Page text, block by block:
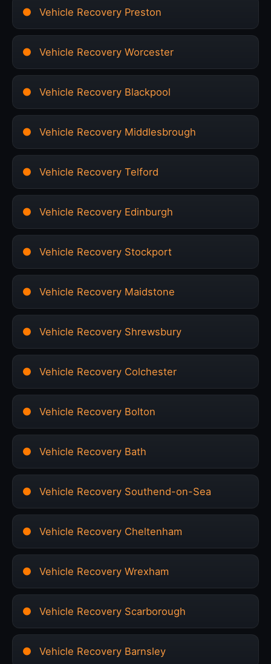
Vehicle Recovery Preston
Vehicle Recovery Worcester
Vehicle Recovery Blackpool
Vehicle Recovery Middlesbrough
Vehicle Recovery Telford
Vehicle Recovery Edinburgh
Vehicle Recovery Stockport
Vehicle Recovery Maidstone
Vehicle Recovery Shrewsbury
Vehicle Recovery Colchester
Vehicle Recovery Bolton
Vehicle Recovery Bath
Vehicle Recovery Southend-on-Sea
Vehicle Recovery Cheltenham
Vehicle Recovery Wrexham
Vehicle Recovery Scarborough
Vehicle Recovery Barnsley